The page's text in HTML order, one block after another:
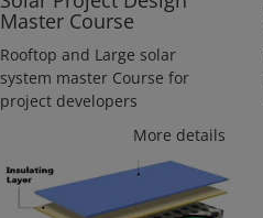
Master Course
Rooftop and Large solar
system master Course for
project developers
More details